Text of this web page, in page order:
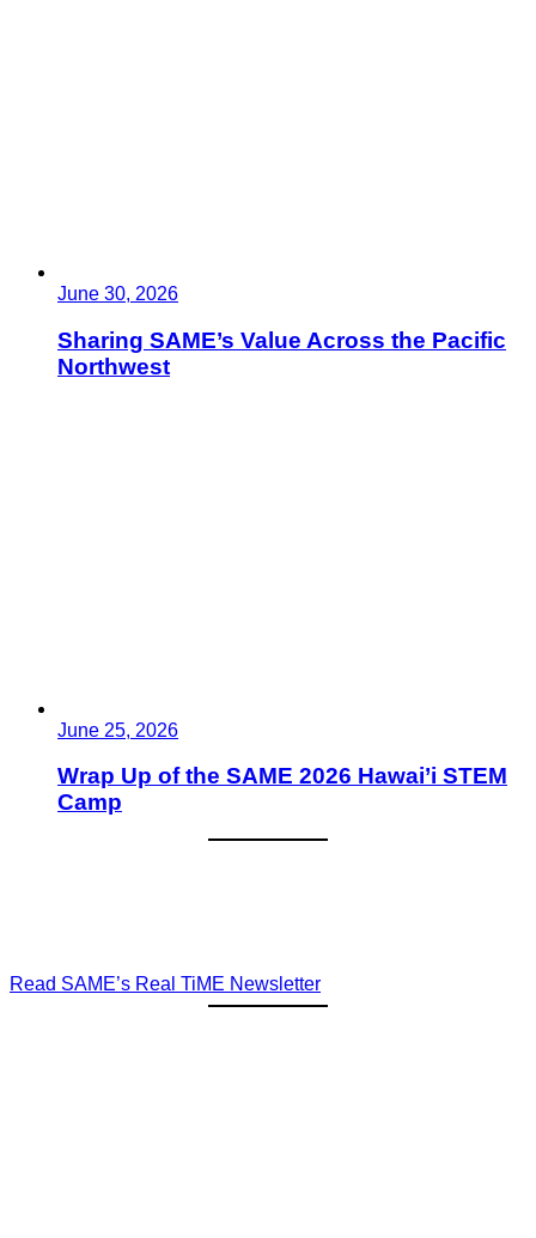
June 30, 2026
Sharing SAME’s Value Across the Pacific
Northwest
June 25, 2026
Wrap Up of the SAME 2026 Hawai’i STEM
Camp
Read SAME’s Real TiME Newsletter